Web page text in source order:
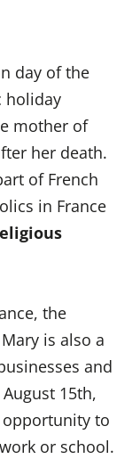
day of the
holiday
mother of
her death.
of French
in France
the
is also a
and
15th,
opportunity to
or school.